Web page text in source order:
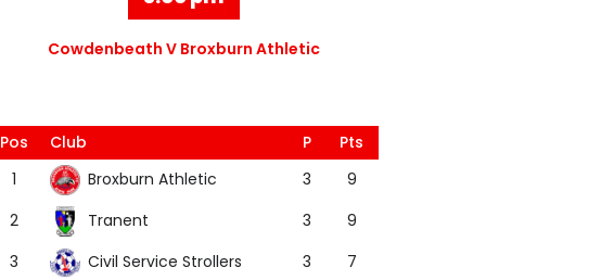
Loss Ratio
Cowdenbeath V Broxburn Athletic
Pos Club P
Pts
1
Broxburn Athletic 3
9
2
Tranent 3
9
3
Civil Service Strollers 3
7